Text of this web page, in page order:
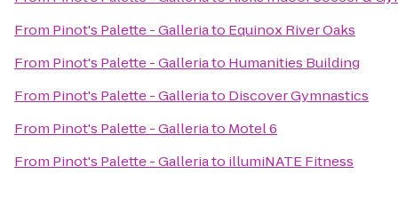
From Pinot's Palette - Galleriato Equinox River Oaks
From Pinot's Palette - Galleriato Humanities Building
From Pinot's Palette - Galleriato Discover Gymnastics
From Pinot's Palette - Galleriato Motel 6
From Pinot's Palette - Galleriato illumiNATE Fitness